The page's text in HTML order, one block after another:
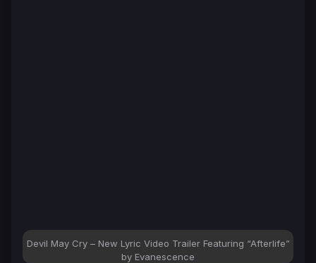
Devil May Cry – New Lyric Video Trailer Featuring “Afterlife”
by Evanescence